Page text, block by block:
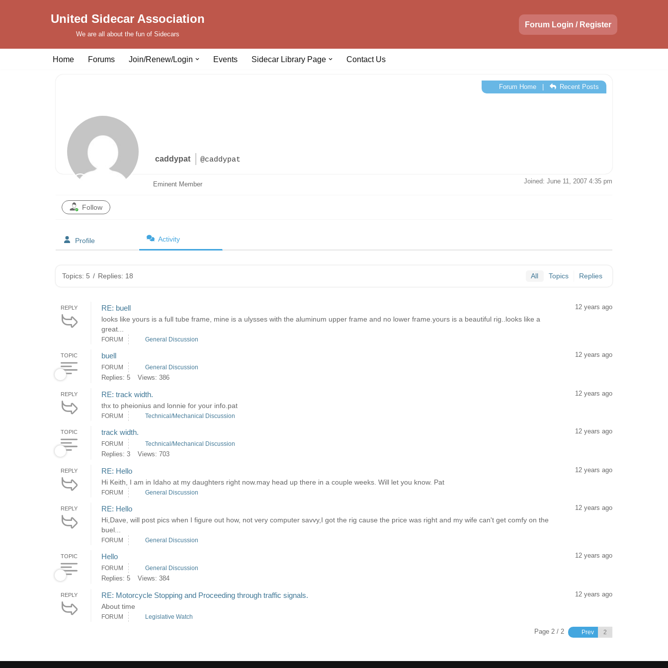
United Sidecar Association
We are all about the fun of Sidecars
Forum Login / Register
Home Forums Join/Renew/Login Events Sidecar Library Page Contact Us
caddypat @caddypat
Forum Home| Recent Posts
Eminent Member Joined: June 11, 2007 4:35 pm
Follow
Profile Activity
Topics: 5 / Replies: 18 All Topics Replies
REPLY RE: buell
looks like yours is a full tube frame, mine is a ulysses with the aluminum upper frame and no lower frame.yours is a beautiful rig..looks like a
great...
12 years ago
FORUM General Discussion
TOPIC buell 12 years ago
FORUM General Discussion
Replies: 5 Views: 386
REPLY RE: track width.
thx to pheionius and lonnie for your info.pat
12 years ago
FORUM Technical/Mechanical Discussion
TOPIC track width. 12 years ago
FORUM Technical/Mechanical Discussion
Replies: 3 Views: 703
REPLY RE: Hello
Hi Keith, I am in Idaho at my daughters right now.may head up there in a couple weeks. Will let you know. Pat
12 years ago
FORUM General Discussion
REPLY RE: Hello
Hi,Dave, will post pics when I figure out how, not very computer savvy,I got the rig cause the price was right and my wife can't get comfy on the
buel...
12 years ago
FORUM General Discussion
TOPIC Hello 12 years ago
FORUM General Discussion
Replies: 5 Views: 384
REPLY RE: Motorcycle Stopping and Proceeding through traffic signals.
About time
12 years ago
FORUM Legislative Watch
Page 2 / 2 Prev